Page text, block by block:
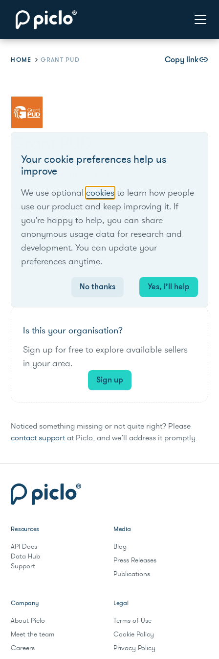
HOME GRANT PUD Copy linklink
Public utility district in Grant County, WA.
List of live opportunities
No items found.
Is this your organisation?
Sign up for free to explore available sellers
in your area.
Sign up
Noticed something missing or not quite right? Please
contact supportat Piclo, and we’ll address it promptly.
Your cookie preferences help us
improve
We use optionalcookies to learn how people
use our product and keep improving it. If
you're happy to help, you can share
anonymous usage data for research and
development. You can update your
preferences anytime.
No thanks Yes, I’ll help
Resources
API Docs
Data Hub
Support
Media
Blog
Press Releases
Publications
Company
About Piclo
Meet the team
Careers
Legal
Terms of Use
Cookie Policy
Privacy Policy